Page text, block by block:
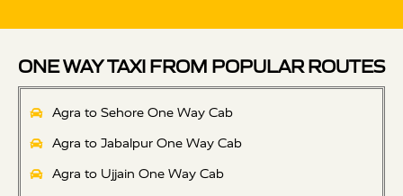
ONE WAY TAXI FROM POPULAR ROUTES
Agra to Sehore One Way Cab
Agra to Jabalpur One Way Cab
Agra to Ujjain One Way Cab